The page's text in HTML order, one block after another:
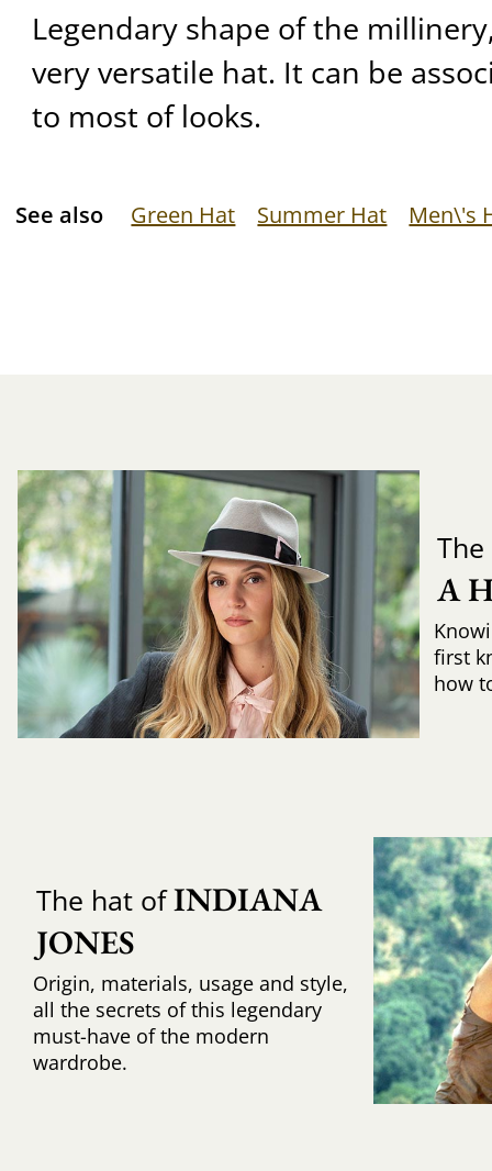
Legendary shape of the
very versatile hat. It can be
to most of looks.
See also Green Hat Summer Hat Men\'s
A
first
how
The hat ofINDIANA
JONES
Origin, materials, usage and style,
all the secrets of this legendary
must-have of the modern
wardrobe.